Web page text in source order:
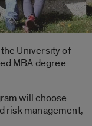
University of
MBA degree
will choose
risk management,